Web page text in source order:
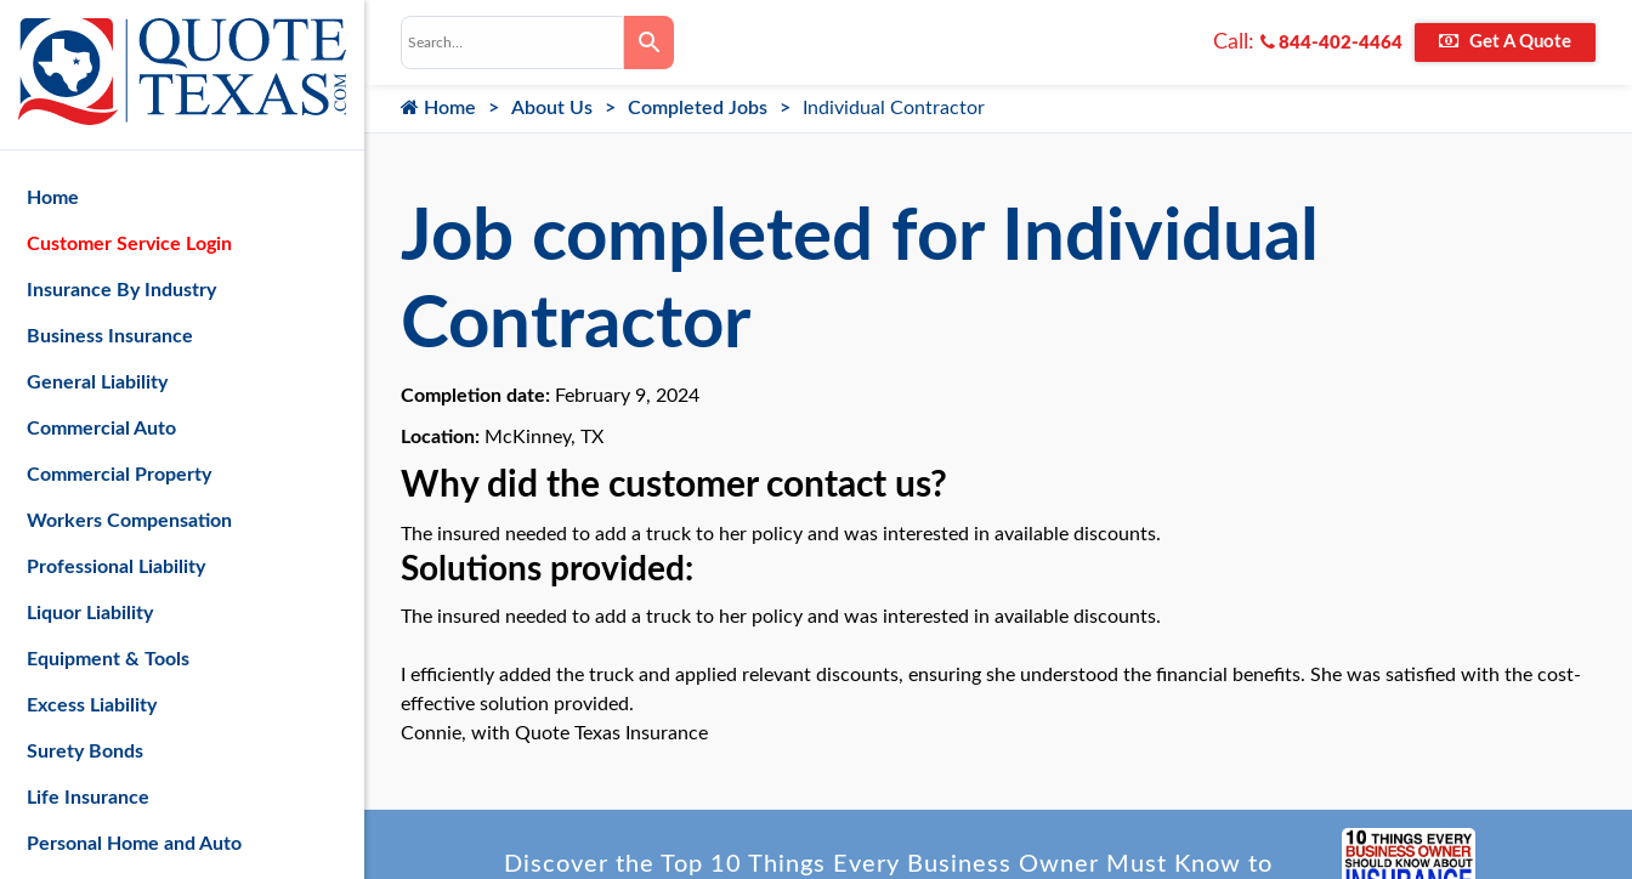
Call: 844-402-4464 Get A Quote
Home About Us Completed Jobs Individual Contractor
Job completed for Individual
Contractor
Completion date: February 9, 2024
Location: McKinney, TX
Why did the customer contact us?
The insured needed to add a truck to her policy and was interested in available discounts.
Solutions provided:
The insured needed to add a truck to her policy and was interested in available discounts.
I efficiently added the truck and applied relevant discounts, ensuring she understood the financial benefits. She was satisfied with the cost-
effective solution provided.
Connie, with Quote Texas Insurance
Discover the Top 10 Things Every Business Owner Must Know to
Home
Customer Service Login
Insurance By Industry
Business Insurance
General Liability
Commercial Auto
Commercial Property
Workers Compensation
Professional Liability
Liquor Liability
Equipment & Tools
Excess Liability
Surety Bonds
Life Insurance
Personal Home and Auto